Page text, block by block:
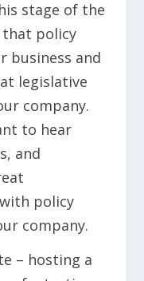
stage of the
policy
business and
legislative
company.
to hear
and
policy
company.
– hosting a